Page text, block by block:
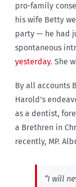
pro-family
his wife Betty
party — he had
spontaneous
yesterday. She
By all accounts
Harold’s
as a dentist,
a Brethren in
recently, MP.
“I will